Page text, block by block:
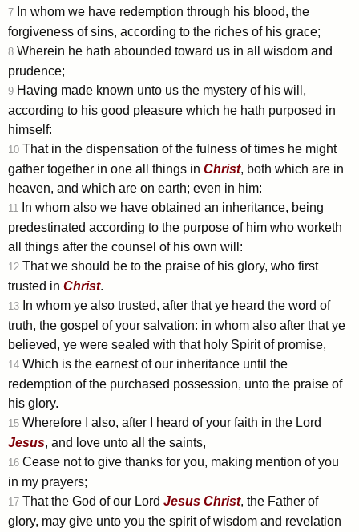
7 In whom we have redemption through his blood, the
forgiveness of sins, according to the riches of his grace;
8 Wherein he hath abounded toward us in all wisdom and
prudence;
9 Having made known unto us the mystery of his will,
according to his good pleasure which he hath purposed in
himself:
10 That in the dispensation of the fulness of times he might
gather together in one all things in Christ, both which are in
heaven, and which are on earth; even in him:
11
In whom also we have obtained an inheritance, being
predestinated according to the purpose of him who worketh
all things after the counsel of his own will:
12 That we should be to the praise of his glory, who first
trusted in Christ.
13 In whom ye also trusted, after that ye heard the word of
truth, the gospel of your salvation: in whom also after that ye
believed, ye were sealed with that holy Spirit of promise,
14 Which is the earnest of our inheritance until the
redemption of the purchased possession, unto the praise of
his glory.
15 Wherefore I also, after I heard of your faith in the Lord
Jesus, and love unto all the saints,
16 Cease not to give thanks for you, making mention of you
in my prayers;
17 That the God of our Lord Jesus Christ, the Father of
glory, may give unto you the spirit of wisdom and revelation